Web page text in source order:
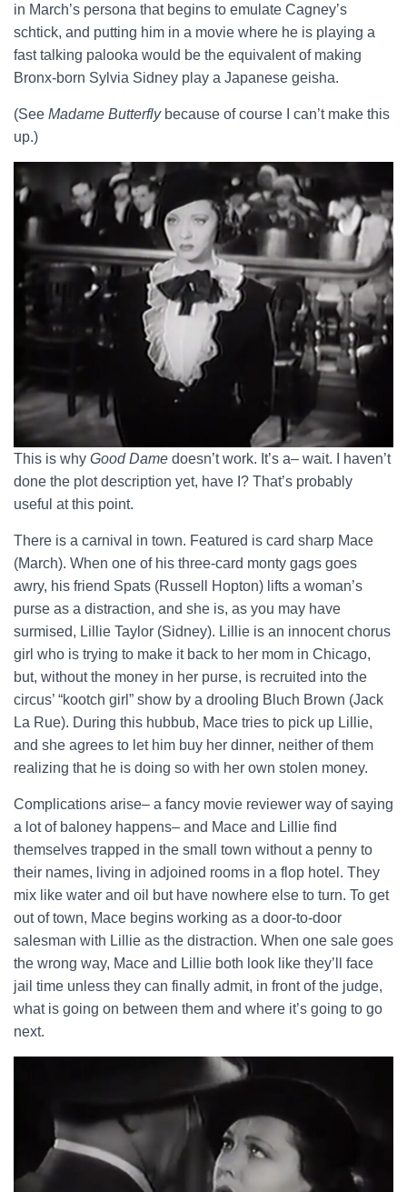
in March’s persona that begins to emulate Cagney’s
schtick, and putting him in a movie where he is playing a
fast talking palooka would be the equivalent of making
Bronx-born Sylvia Sidney play a Japanese geisha.
(See Madame Butterfly because of course I can’t make this
up.)
This is why Good Dame doesn’t work. It’s a– wait. I haven’t
done the plot description yet, have I? That’s probably
useful at this point.
There is a carnival in town. Featured is card sharp Mace
(March). When one of his three-card monty gags goes
awry, his friend Spats (Russell Hopton) lifts a woman’s
purse as a distraction, and she is, as you may have
surmised, Lillie Taylor (Sidney). Lillie is an innocent chorus
girl who is trying to make it back to her mom in Chicago,
but, without the money in her purse, is recruited into the
circus’ “kootch girl” show by a drooling Bluch Brown (Jack
La Rue). During this hubbub, Mace tries to pick up Lillie,
and she agrees to let him buy her dinner, neither of them
realizing that he is doing so with her own stolen money.
Complications arise– a fancy movie reviewer way of saying
a lot of baloney happens– and Mace and Lillie find
themselves trapped in the small town without a penny to
their names, living in adjoined rooms in a flop hotel. They
mix like water and oil but have nowhere else to turn. To get
out of town, Mace begins working as a door-to-door
salesman with Lillie as the distraction. When one sale goes
the wrong way, Mace and Lillie both look like they’ll face
jail time unless they can finally admit, in front of the judge,
what is going on between them and where it’s going to go
next.